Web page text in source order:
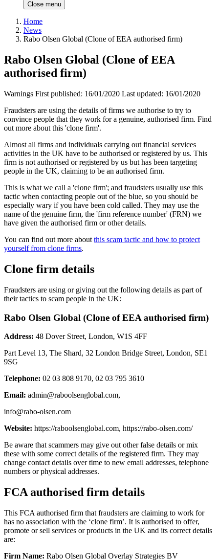
Close menu
Home
News
Rabo Olsen Global (Clone of EEA authorised firm)
Rabo Olsen Global (Clone of EEA
authorised firm)
Warnings First published: 16/01/2020 Last updated: 16/01/2020
Fraudsters are using the details of firms we authorise to try to
convince people that they work for a genuine, authorised firm. Find
out more about this 'clone firm'.
Almost all firms and individuals carrying out financial services
activities in the UK have to be authorised or registered by us. This
firm is not authorised or registered by us but has been targeting
people in the UK, claiming to be an authorised firm.
This is what we call a 'clone firm'; and fraudsters usually use this
tactic when contacting people out of the blue, so you should be
especially wary if you have been cold called. They may use the
name of the genuine firm, the 'firm reference number' (FRN) we
have given the authorised firm or other details.
You can find out more about this scam tactic and how to protect
yourself from clone firms.
Clone firm details
Fraudsters are using or giving out the following details as part of
their tactics to scam people in the UK:
Rabo Olsen Global (Clone of EEA authorised firm)
Address: 48 Dover Street, London, W1S 4FF
Part Level 13, The Shard, 32 London Bridge Street, London, SE1
9SG
Telephone: 02 03 808 9170, 02 03 795 3610
Email: admin@raboolsenglobal.com,
info@rabo-olsen.com
Website: https://raboolsenglobal.com, https://rabo-olsen.com/
Be aware that scammers may give out other false details or mix
these with some correct details of the registered firm. They may
change contact details over time to new email addresses, telephone
numbers or physical addresses.
FCA authorised firm details
This FCA authorised firm that fraudsters are claiming to work for
has no association with the ‘clone firm’. It is authorised to offer,
promote or sell services or products in the UK and its correct details
are:
Firm Name: Rabo Olsen Global Overlay Strategies BV